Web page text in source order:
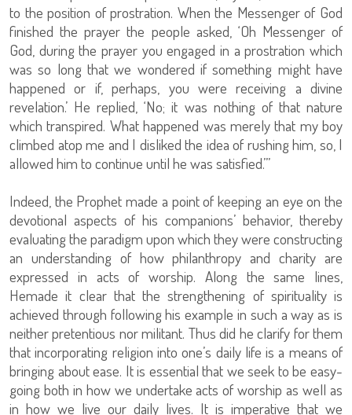
to the position of prostration. When the Messenger of God
finished the prayer the people asked, ‘Oh Messenger of
God, during the prayer you engaged in a prostration which
was so long that we wondered if something might have
happened or if, perhaps, you were receiving a divine
revelation.’ He replied, ‘No; it was nothing of that nature
which transpired. What happened was merely that my boy
climbed atop me and I disliked the idea of rushing him, so, I
allowed him to continue until he was satisfied.’”
Indeed, the Prophet made a point of keeping an eye on the
devotional aspects of his companions’ behavior, thereby
evaluating the paradigm upon which they were constructing
an understanding of how philanthropy and charity are
expressed in acts of worship. Along the same lines,
Hemade it clear that the strengthening of spirituality is
achieved through following his example in such a way as is
neither pretentious nor militant. Thus did he clarify for them
that incorporating religion into one’s daily life is a means of
bringing about ease. It is essential that we seek to be easy-
going both in how we undertake acts of worship as well as
in how we live our daily lives. It is imperative that we